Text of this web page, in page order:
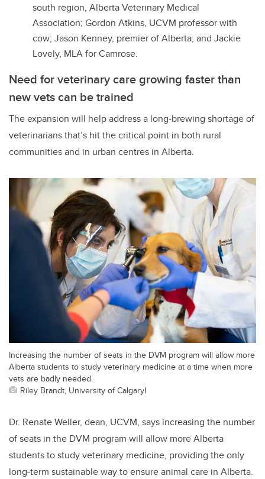
south region, Alberta Veterinary Medical
Association; Gordon Atkins, UCVM professor with
cow; Jason Kenney, premier of Alberta; and Jackie
Lovely, MLA for Camrose.
Need for veterinary care growing faster than
new vets can be trained
The expansion will help address a long-brewing shortage of
veterinarians that’s hit the critical point in both rural
communities and in urban centres in Alberta.
Increasing the number of seats in the DVM program will allow more
Alberta students to study veterinary medicine at a time when more
vets are badly needed.
Riley Brandt, University of CalgaryI
Dr. Renate Weller, dean, UCVM, says increasing the number
of seats in the DVM program will allow more Alberta
students to study veterinary medicine, providing the only
long-term sustainable way to ensure animal care in Alberta.